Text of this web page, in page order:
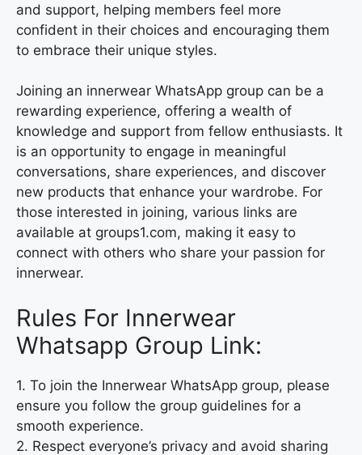
and support, helping members feel more
confident in their choices and encouraging them
to embrace their unique styles.
Joining an innerwear WhatsApp group can be a
rewarding experience, offering a wealth of
knowledge and support from fellow enthusiasts. It
is an opportunity to engage in meaningful
conversations, share experiences, and discover
new products that enhance your wardrobe. For
those interested in joining, various links are
available at groups1.com, making it easy to
connect with others who share your passion for
innerwear.
Rules For Innerwear
Whatsapp Group Link:
1. To join the Innerwear WhatsApp group, please
ensure you follow the group guidelines for a
smooth experience.
2. Respect everyone’s privacy and avoid sharing